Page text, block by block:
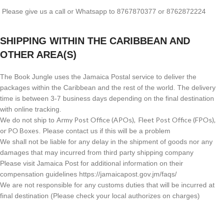
Please give us a call or Whatsapp to 8767870377 or 8762872224
SHIPPING WITHIN THE CARIBBEAN AND
OTHER AREA(S)
The Book Jungle uses the Jamaica Postal service to deliver the
packages within the Caribbean and the rest of the world. The delivery
time is between 3-7 business days depending on the final destination
with online tracking.
We do not ship to Army Post Office (APOs), Fleet Post Office (FPOs),
or PO Boxes . Please contact us if this will be a problem
We shall not be liable for any delay in the shipment of goods nor any
damages that may incurred from third party shipping company
Please visit Jamaica Post for additional information on their
compensation guidelines https://jamaicapost.gov.jm/faqs/
We are not responsible for any customs duties that will be incurred at
final destination (Please check your local authorizes on charges)